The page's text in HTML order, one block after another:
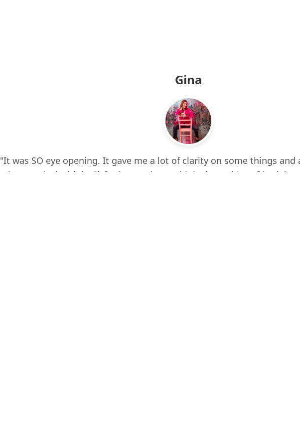
Gina
"It was SO eye opening. It gave me a lot of clarity on some things
how to deal with it all. It also made me think about things I hadn’t